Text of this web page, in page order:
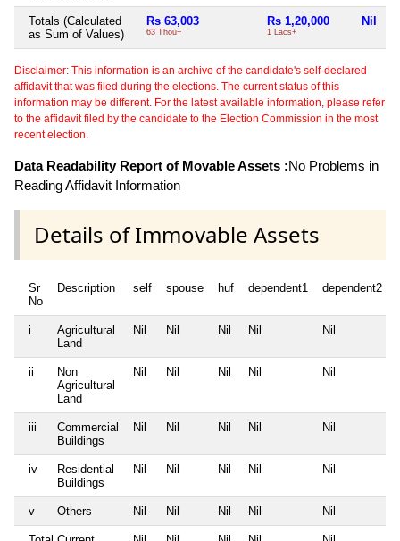
Totals (Calculated
as Sum of Values)
Rs 63,003
63 Thou+
Rs 1,20,000
1 Lacs+
Nil
Disclaimer: This information is an archive of the candidate's self-declared
affidavit that was filed during the elections. The current status of this
information may be different. For the latest available information, please refer
to the affidavit filed by the candidate to the Election Commission in the most
recent election.
Data Readability Report of Movable Assets :No Problems in
Reading Affidavit Information
Details of Immovable Assets
Sr
No
Description self spouse huf dependent1 dependent2
i
Agricultural
Land
Nil Nil Nil Nil Nil
ii
Non
Agricultural
Land
Nil Nil Nil Nil Nil
iii
Commercial
Buildings
Nil Nil Nil Nil Nil
iv
Residential
Buildings
Nil Nil Nil Nil Nil
v Others Nil Nil Nil Nil Nil